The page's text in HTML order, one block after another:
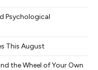
Psychological
This August
the Wheel of Your Own